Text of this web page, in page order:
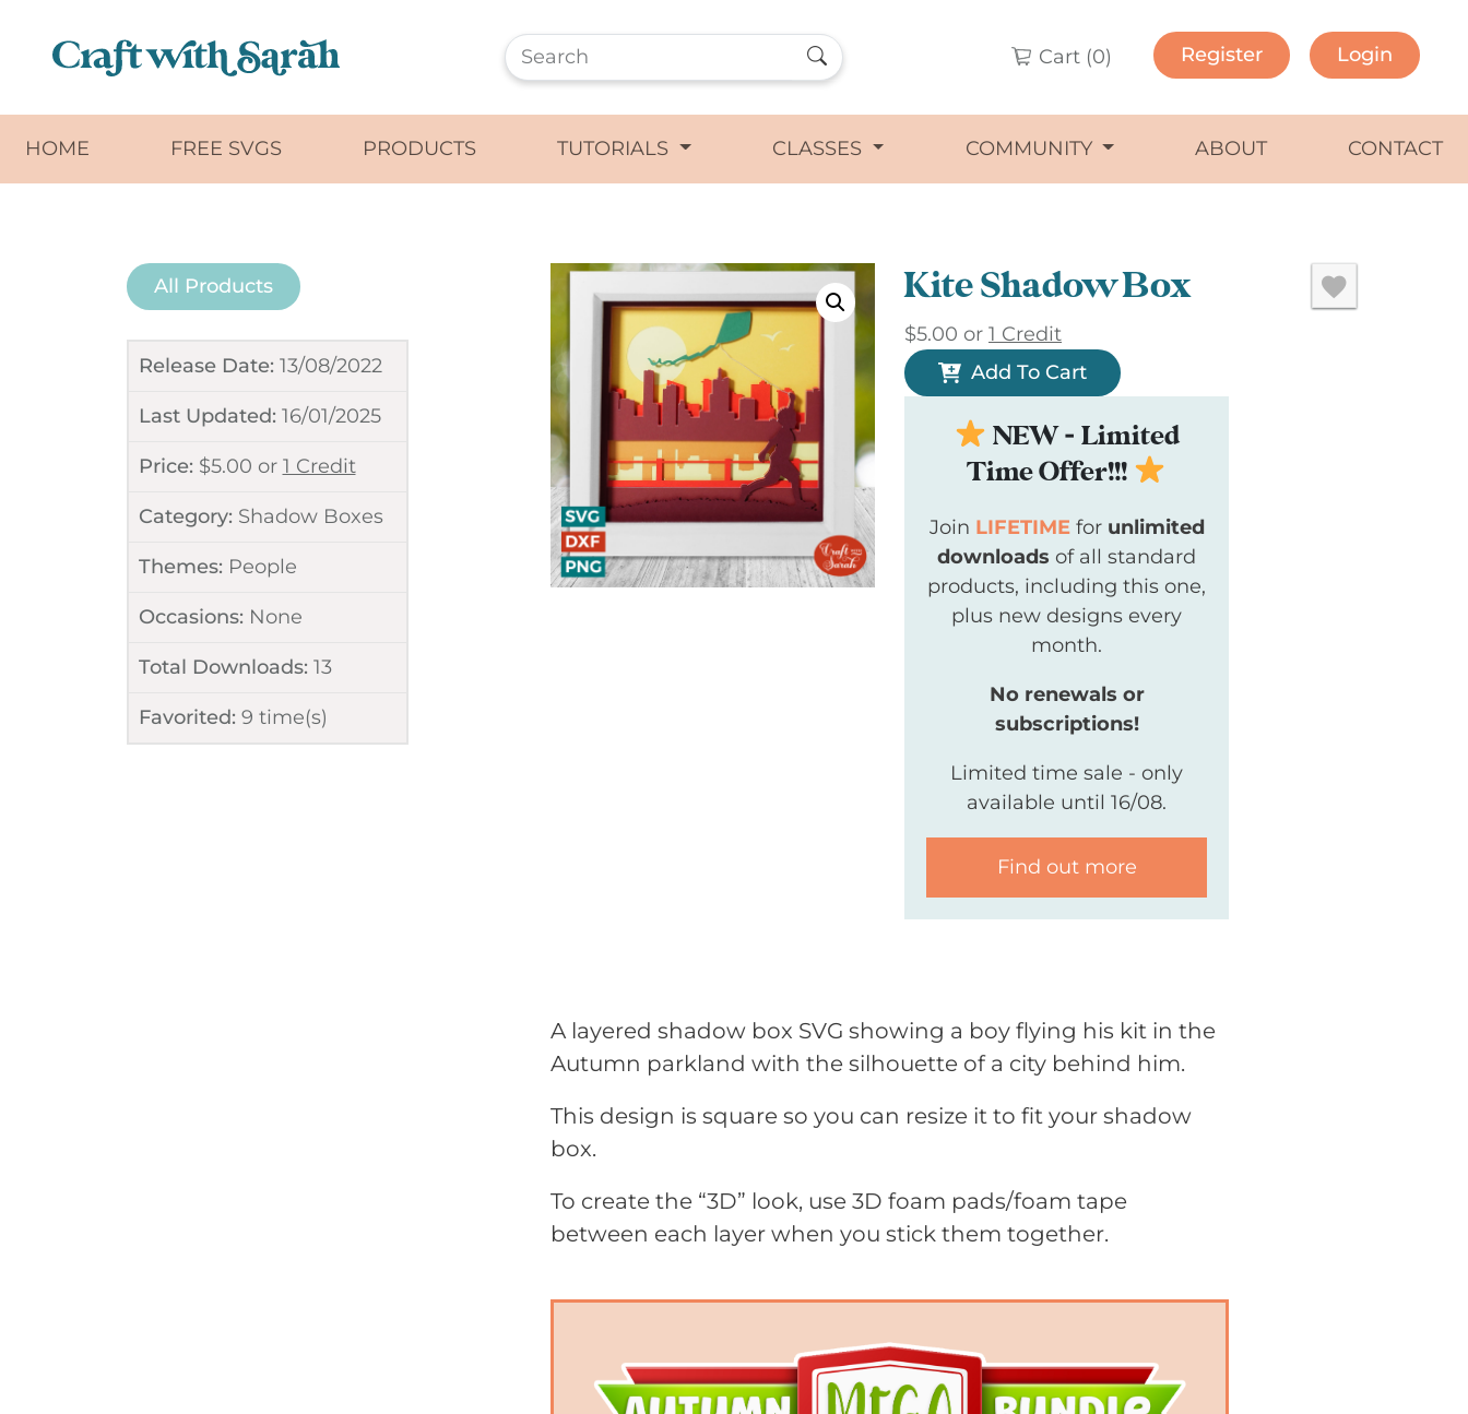
Cart (0) Register Login
HOME FREE SVGS PRODUCTS TUTORIALS CLASSES COMMUNITY ABOUT CONTACT
All Products
Release Date: 13/08/2022
Last Updated: 16/01/2025
Price: $5.00 or 1 Credit
Category: Shadow Boxes
Themes: People
Occasions: None
Total Downloads: 13
Favorited: 9 time(s)
Kite Shadow Box
$5.00 or 1 Credit
Add To Cart
NEW - Limited
Time Offer!!!
Join LIFETIMEfor unlimited
downloads of all standard
products, including this one,
plus new designs every
month.
No renewals or
subscriptions!
Limited time sale - only
available until 16/08.
Find out more
A layered shadow box SVG showing a boy flying his kit in the
Autumn parkland with the silhouette of a city behind him.
This design is square so you can resize it to fit your shadow
box.
To create the “3D” look, use 3D foam pads/foam tape
between each layer when you stick them together.